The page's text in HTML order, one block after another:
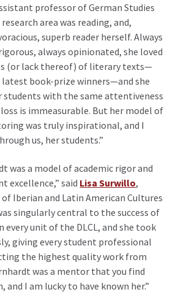
professor of German Studies
area was reading, and,
superb reader herself. Always
always opinionated, she loved
(or lack thereof) of literary texts—
book-prize winners—and she
students with the same attentiveness
is immeasurable. But her model of
was truly inspirational, and I
us, her students.”
was a model of academic rigor and
excellence,” said Lisa Surwillo,
Iberian and Latin American Cultures
singularly central to the success of
every unit of the DLCL, and she took
giving every student professional
the highest quality work from
was a mentor that you find
and I am lucky to have known her.”